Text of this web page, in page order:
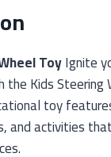
ToyIgnite
Kids Steering
toy
and activities